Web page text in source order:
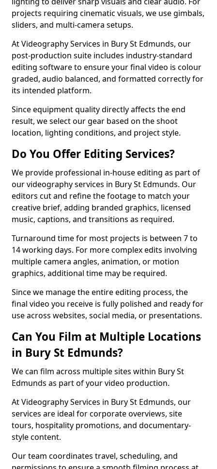
projects requiring cinematic visuals, we use gimbals,
sliders, and multi-camera setups.
At Videography Services in Bury St Edmunds, our
post-production suite includes industry-standard
editing software to ensure your final video is colour
graded, audio balanced, and formatted correctly for
its intended platform.
Since equipment quality directly affects the end
result, we select our gear based on the shoot
location, lighting conditions, and project style.
Do You Offer Editing Services?
We provide professional in-house editing as part of
our videography services in Bury St Edmunds. Our
editors cut and refine the footage to match your
creative brief, adding branded graphics, licensed
music, captions, and transitions as required.
Turnaround time for most projects is between 7 to
14 working days. For more complex edits involving
multiple camera angles, animation, or motion
graphics, additional time may be required.
Since we manage the entire editing process, the
final video you receive is fully polished and ready for
use across websites, social media, or presentations.
Can You Film at Multiple Locations
in Bury St Edmunds?
We can film across multiple sites within Bury St
Edmunds as part of your video production.
At Videography Services in Bury St Edmunds, our
services are ideal for corporate overviews, site
tours, hospitality promotions, and documentary-
style content.
Our team coordinates travel, scheduling, and